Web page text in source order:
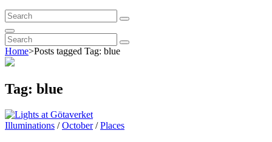
Search
for:
Search
Search
Search
for:
Search
Home>Posts tagged Tag: blue
Tag: blue
Cat
Illuminations /October/Places